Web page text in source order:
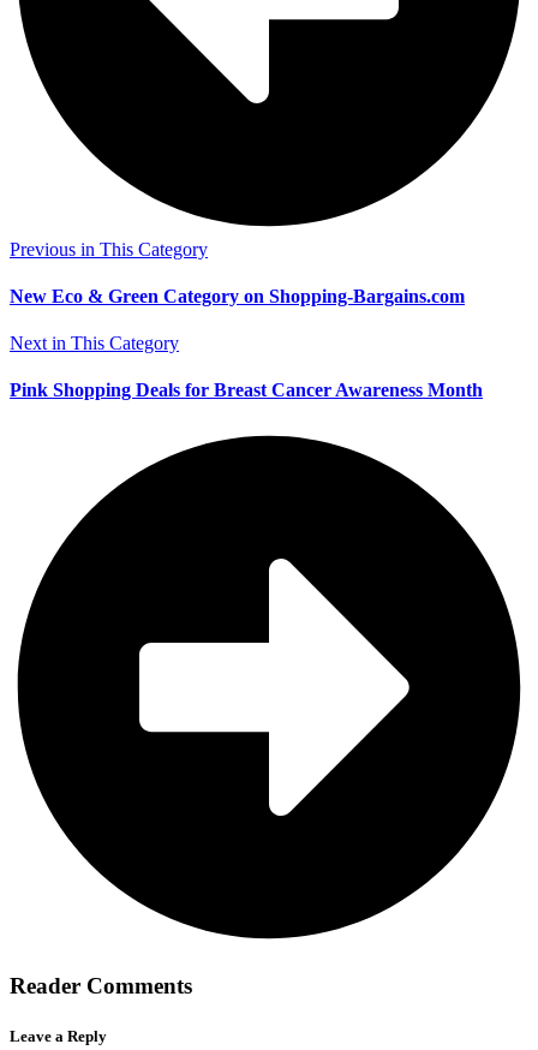
Previous in This Category
New Eco & Green Category on Shopping-Bargains.com
Next in This Category
Pink Shopping Deals for Breast Cancer Awareness Month
Reader Comments
Leave a Reply